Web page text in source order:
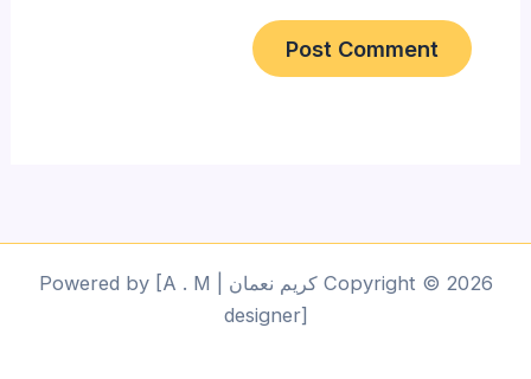
Copyright © 2026 كريم نعمان | Powered by [A . M
designer]